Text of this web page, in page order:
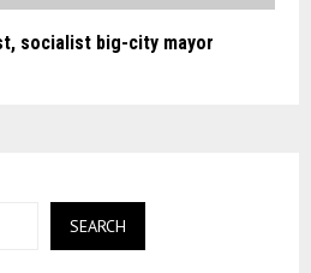
socialist big-city mayor
SEARCH